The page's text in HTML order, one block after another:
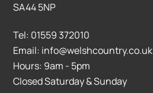
SA44 5NP
Tel: 01559 372010
Email: info@welshcountry.co.uk
Hours: 9am - 5pm
Closed Saturday & Sunday